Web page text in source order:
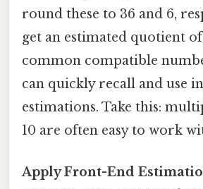
round these to 36 and 6,
get an estimated quotient
common compatible
can quickly recall and use
estimations. Take this:
10 are often easy to work
Apply Front-End